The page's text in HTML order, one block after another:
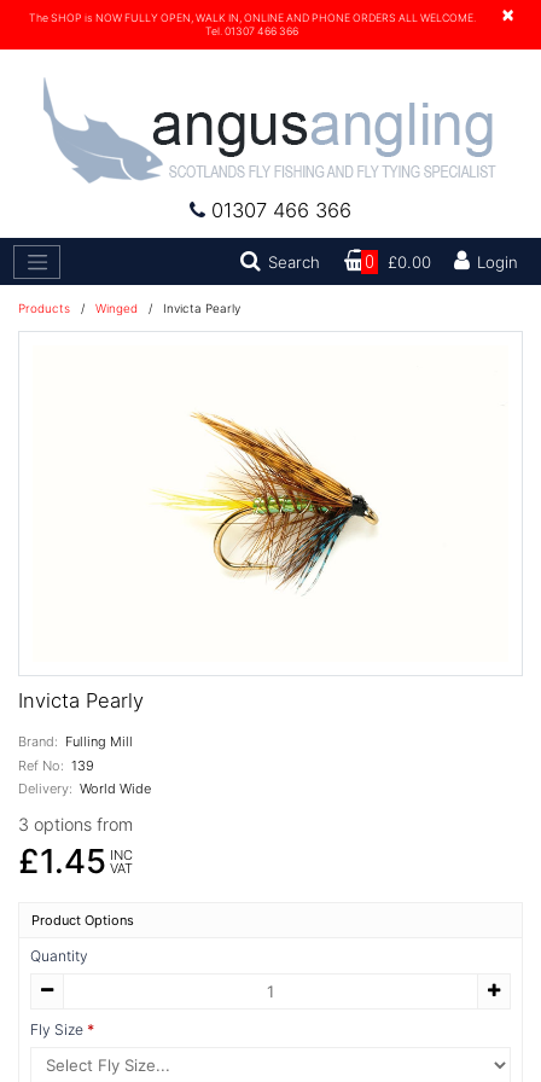
×
The SHOP is NOW FULLY OPEN, WALK IN, ONLINE AND PHONE ORDERS ALL WELCOME.
Tel. 01307 466 366
01307 466 366
Search Search0 £0.00 Login
Products / Winged / Invicta Pearly
Invicta Pearly
Brand: Fulling Mill
Ref No: 139
Delivery: World Wide
3 options from
£1.45 INC
VAT
Product Options
Quantity
Fly Size